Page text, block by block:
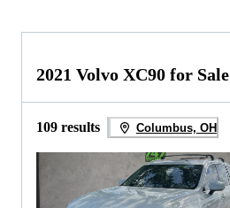
2021 Volvo XC90 for Sale
109 results Columbus, OH